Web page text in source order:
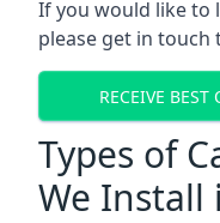
If you would like to
please get in touch
RECEIVE
Types of
We Install